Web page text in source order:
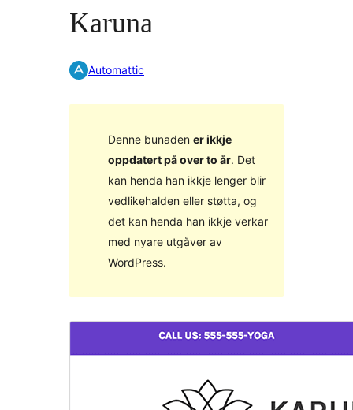
Karuna
Automattic
Denne bunaden er ikkje
oppdatert på over to år. Det
kan henda han ikkje lenger blir
vedlikehalden eller støtta, og
det kan henda han ikkje verkar
med nyare utgåver av
WordPress.